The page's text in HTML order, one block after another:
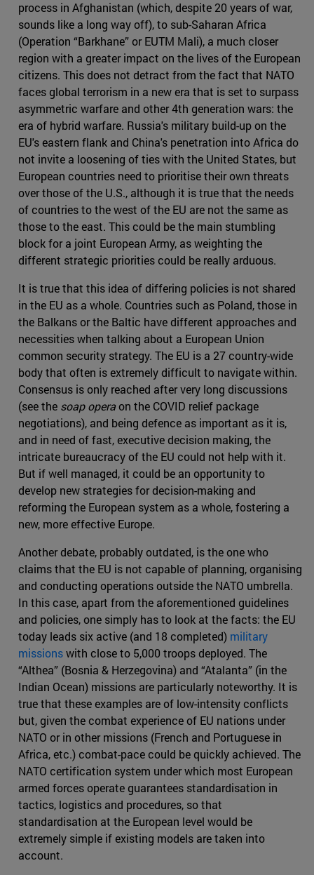
process in Afghanistan (which, despite 20 years of war,
sounds like a long way off), to sub-Saharan Africa
(Operation “Barkhane” or EUTM Mali), a much closer
region with a greater impact on the lives of the European
citizens. This does not detract from the fact that NATO
faces global terrorism in a new era that is set to surpass
asymmetric warfare and other 4th generation wars: the
era of hybrid warfare. Russia's military build-up on the
EU's eastern flank and China's penetration into Africa do
not invite a loosening of ties with the United States, but
European countries need to prioritise their own threats
over those of the U.S., although it is true that the needs
of countries to the west of the EU are not the same as
those to the east. This could be the main stumbling
block for a joint European Army, as weighting the
different strategic priorities could be really arduous.
It is true that this idea of differing policies is not shared
in the EU as a whole. Countries such as Poland, those in
the Balkans or the Baltic have different approaches and
necessities when talking about a European Union
common security strategy. The EU is a 27 country-wide
body that often is extremely difficult to navigate within.
Consensus is only reached after very long discussions
(see the soap operaon the COVID relief package
negotiations), and being defence as important as it is,
and in need of fast, executive decision making, the
intricate bureaucracy of the EU could not help with it.
But if well managed, it could be an opportunity to
develop new strategies for decision-making and
reforming the European system as a whole, fostering a
new, more effective Europe.
Another debate, probably outdated, is the one who
claims that the EU is not capable of planning, organising
and conducting operations outside the NATO umbrella.
In this case, apart from the aforementioned guidelines
and policies, one simply has to look at the facts: the EU
today leads six active (and 18 completed) military
missionswith close to 5,000 troops deployed. The
“Althea” (Bosnia & Herzegovina) and “Atalanta” (in the
Indian Ocean) missions are particularly noteworthy. It is
true that these examples are of low-intensity conflicts
but, given the combat experience of EU nations under
NATO or in other missions (French and Portuguese in
Africa, etc.) combat-pace could be quickly achieved. The
NATO certification system under which most European
armed forces operate guarantees standardisation in
tactics, logistics and procedures, so that
standardisation at the European level would be
extremely simple if existing models are taken into
account.